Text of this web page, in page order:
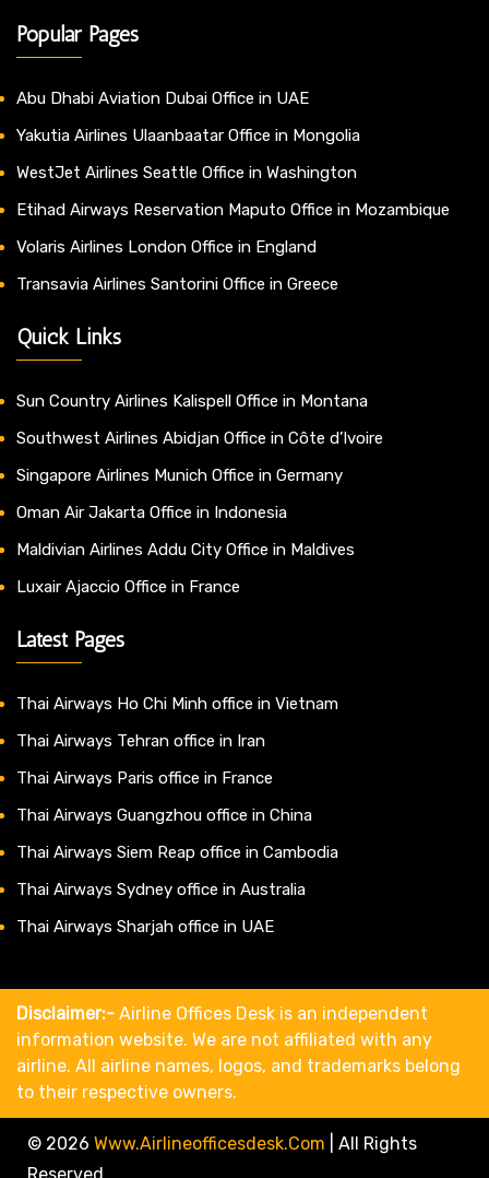
Popular Pages
Abu Dhabi Aviation Dubai Office in UAE
Yakutia Airlines Ulaanbaatar Office in Mongolia
WestJet Airlines Seattle Office in Washington
Etihad Airways Reservation Maputo Office in Mozambique
Volaris Airlines London Office in England
Transavia Airlines Santorini Office in Greece
Quick Links
Sun Country Airlines Kalispell Office in Montana
Southwest Airlines Abidjan Office in Côte d’Ivoire
Singapore Airlines Munich Office in Germany
Oman Air Jakarta Office in Indonesia
Maldivian Airlines Addu City Office in Maldives
Luxair Ajaccio Office in France
Latest Pages
Thai Airways Ho Chi Minh office in Vietnam
Thai Airways Tehran office in Iran
Thai Airways Paris office in France
Thai Airways Guangzhou office in China
Thai Airways Siem Reap office in Cambodia
Thai Airways Sydney office in Australia
Thai Airways Sharjah office in UAE
Disclaimer:- Airline Offices Desk is an independent
information website. We are not affiliated with any
airline. All airline names, logos, and trademarks belong
to their respective owners.
© 2026 Www.airlineofficesdesk.com
All Rights